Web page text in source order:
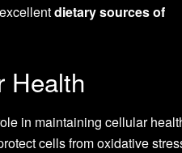
dietary sources of
Health
in maintaining cellular
cells from oxidative